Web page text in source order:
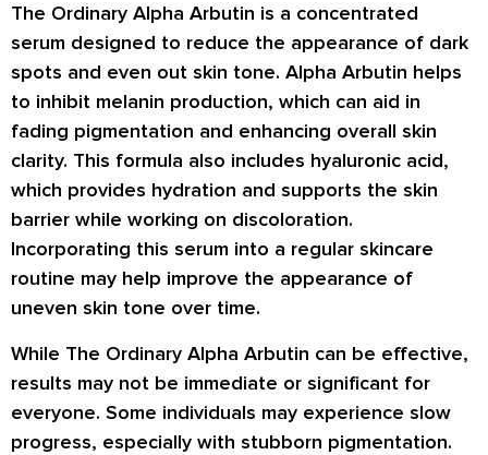
The Ordinary Alpha Arbutin is a concentrated
serum designed to reduce the appearance of dark
spots and even out skin tone. Alpha Arbutin helps
to inhibit melanin production, which can aid in
fading pigmentation and enhancing overall skin
clarity. This formula also includes hyaluronic acid,
which provides hydration and supports the skin
barrier while working on discoloration.
Incorporating this serum into a regular skincare
routine may help improve the appearance of
uneven skin tone over time.
While The Ordinary Alpha Arbutin can be effective,
results may not be immediate or significant for
everyone. Some individuals may experience slow
progress, especially with stubborn pigmentation.